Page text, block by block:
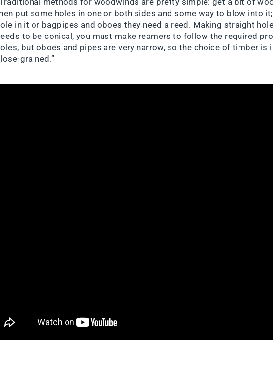
methods for woodwinds are pretty simple: get a bit of
put some holes in one or both sides and some way to blow into
in it or bagpipes and oboes they need a reed. Making straight
to be conical, you must make reamers to follow the required
but oboes and pipes are very narrow, so the choice of timber
grained.”